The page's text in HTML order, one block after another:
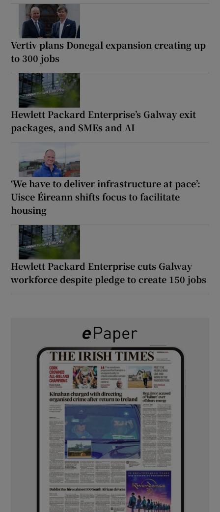
Vertiv plans Donegal expansion creating up
to 300 jobs
Hewlett Packard Enterprise’s Galway exit
packages, and SMEs and AI
‘We have to deliver infrastructure at pace’:
Uisce Éireann shifts focus to facilitate
housing
Hewlett Packard Enterprise cuts Galway
workforce despite pledge to create 150 jobs